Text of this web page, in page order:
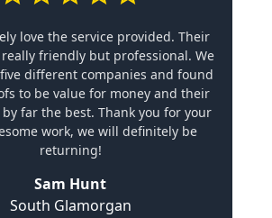
love the service provided. Their
friendly but professional. We
different companies and found
to be value for money and their
by far the best. Thank you for your
work, we will definitely be
returning!
Sam Hunt
South Glamorgan